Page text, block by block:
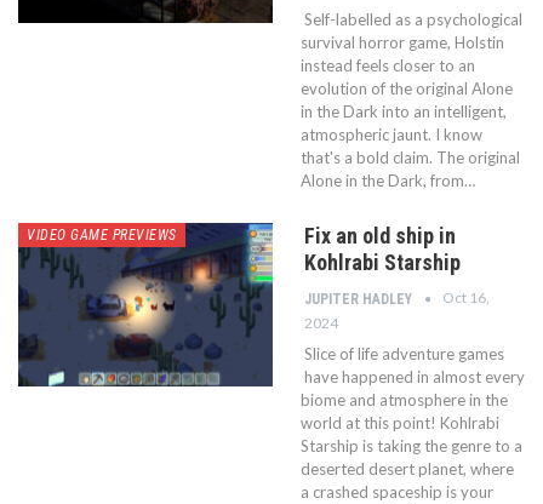
Self-labelled as a psychological
survival horror game, Holstin
instead feels closer to an
evolution of the original Alone
in the Dark into an intelligent,
atmospheric jaunt. I know
that's a bold claim. The original
Alone in the Dark, from…
VIDEO GAME PREVIEWS
Fix an old ship in
Kohlrabi Starship
JUPITER HADLEY
Oct 16,
2024
Slice of life adventure games
have happened in almost every
biome and atmosphere in the
world at this point! Kohlrabi
Starship is taking the genre to a
deserted desert planet, where
a crashed spaceship is your